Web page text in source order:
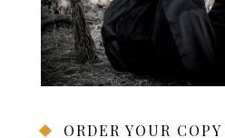
ORDER YOUR